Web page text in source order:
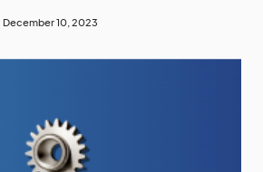
December 10, 2023